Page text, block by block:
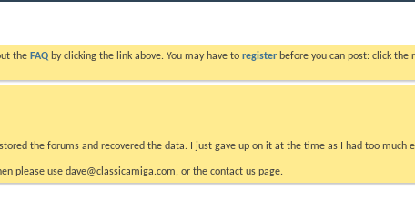
the FAQ by clicking the link above. You may have to register before you can post: click
the forums and recovered the data. I just gave up on it at the time as I had too
please use dave@classicamiga.com, or the contact us page.